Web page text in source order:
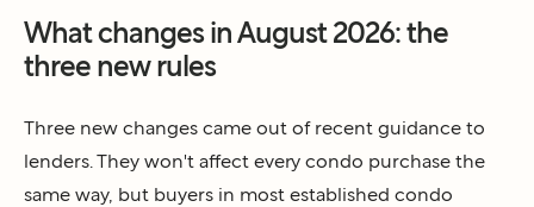
What changes in August 2026: the
three new rules
Three new changes came out of recent guidance to
lenders. They won't affect every condo purchase the
same way, but buyers in most established condo